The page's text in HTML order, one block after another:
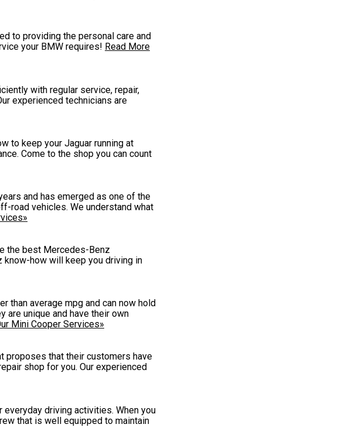
to providing the personal care and
your BMW requires! Read More
with regular service, repair,
experienced technicians are
to keep your Jaguar running at
Come to the shop you can count
and has emerged as one of the
road vehicles. We understand what
the best Mercedes-Benz
know-how will keep you driving in
than average mpg and can now hold
are unique and have their own
Mini Cooper Services»
proposes that their customers have
shop for you. Our experienced
driving activities. When you
that is well equipped to maintain